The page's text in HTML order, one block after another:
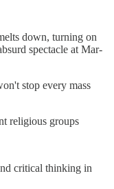
down, turning on
spectacle at Mar-
stop every mass
religious groups
critical thinking in